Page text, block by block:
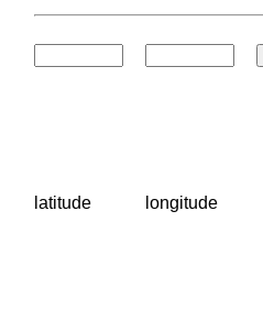
latitude longitude